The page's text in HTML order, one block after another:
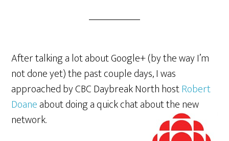
After talking a lot about Google+ (by the way I’m
not done yet) the past couple days, I was
approached by CBC Daybreak North hostRobert
Doaneabout doing a quick chat about the new
network.